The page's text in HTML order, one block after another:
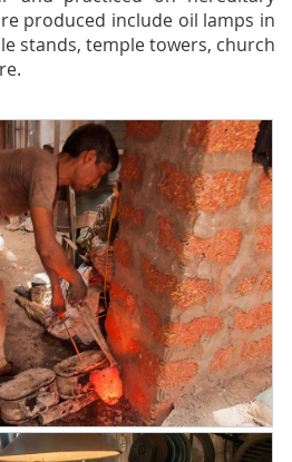
produced include oil lamps in
stands, temple towers, church